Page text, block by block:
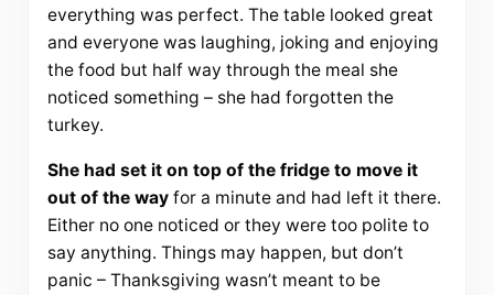
everything was perfect. The table looked great
and everyone was laughing, joking and enjoying
the food but half way through the meal she
noticed something – she had forgotten the
turkey.
She had set it on top of the fridge to move it
out of the wayfor a minute and had left it there.
Either no one noticed or they were too polite to
say anything. Things may happen, but don’t
panic – Thanksgiving wasn’t meant to be